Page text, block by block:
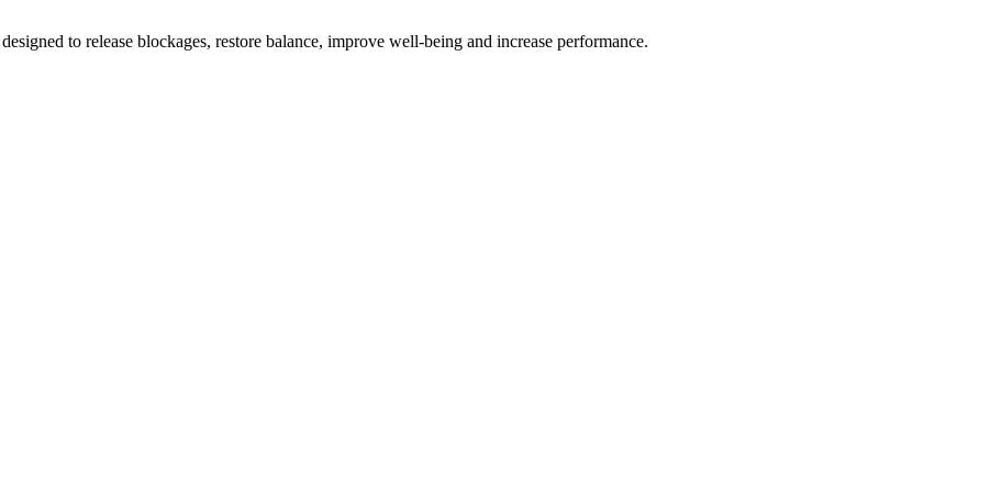
to release blockages, restore balance, improve well-being and increase performance.